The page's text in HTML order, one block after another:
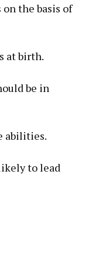
the basis of
at birth.
be in
abilities.
to lead